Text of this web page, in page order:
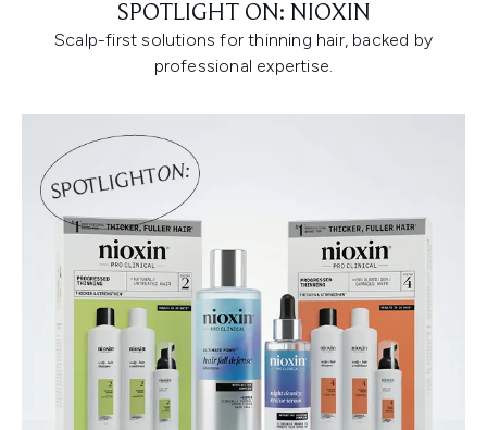
SPOTLIGHT ON: NIOXIN
Scalp-first solutions for thinning hair, backed by
professional expertise.